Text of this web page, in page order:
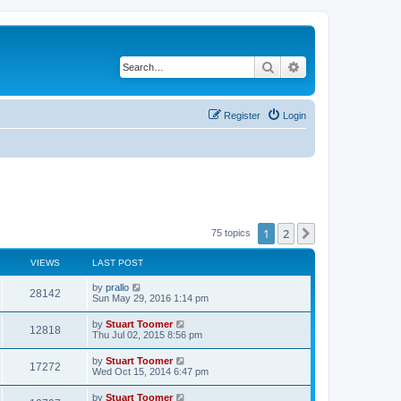
Search
Login
Register
75 topics 1 2
VIEWS LAST POST
28142V
i
w
s
L
a
t
p
o
s
t
by prallo
Sun May 29, 2016 1:14 pm
12818V
i
L
a
t
p
o
s
t
by Stuart Toomer
Thu Jul 02, 2015 8:56 pm
17272V
i
L
a
t
by Stuart Toomer
Wed Oct 15, 2014 6:47 pm
L
by Stuart Toomer